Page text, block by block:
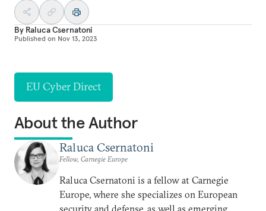
By Raluca Csernatoni
Published on Nov 13, 2023
EU Cyber Direct
About the Author
Raluca Csernatoni
Fellow, Carnegie Europe
Raluca Csernatoni is a fellow at Carnegie
Europe, where she specializes on European
security and defense, as well as emerging